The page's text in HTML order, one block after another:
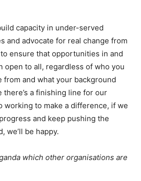
capacity in under-served
and advocate for real change from
ensure that opportunities in and
open to all, regardless of who you
from and what your background
there’s a finishing line for our
working to make a difference, if we
and keep pushing the
we’ll be happy.
which other organisations are